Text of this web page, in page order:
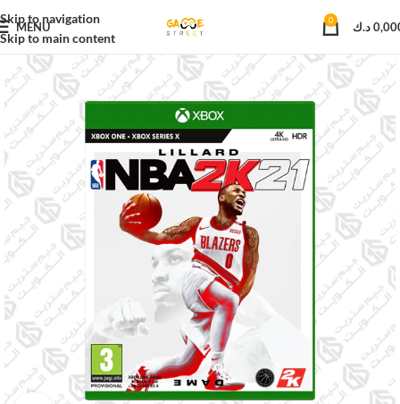
Skip to navigation
Skip to main content
MENU 0 د.ك